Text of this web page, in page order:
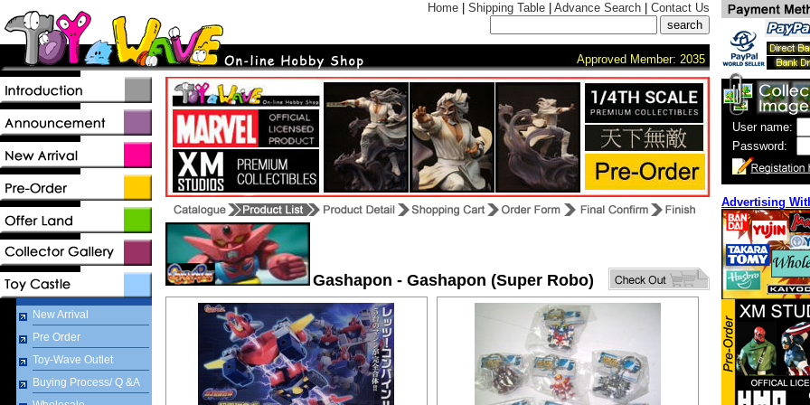
Home Shipping Table Advance Search Contact Us
Approved Member: 2035
New Arrival
Pre Order
Toy-Wave Outlet
Buying Process/ Q &A
Gashapon - Gashapon (Super Robo)
User name:
Password:
Advertising